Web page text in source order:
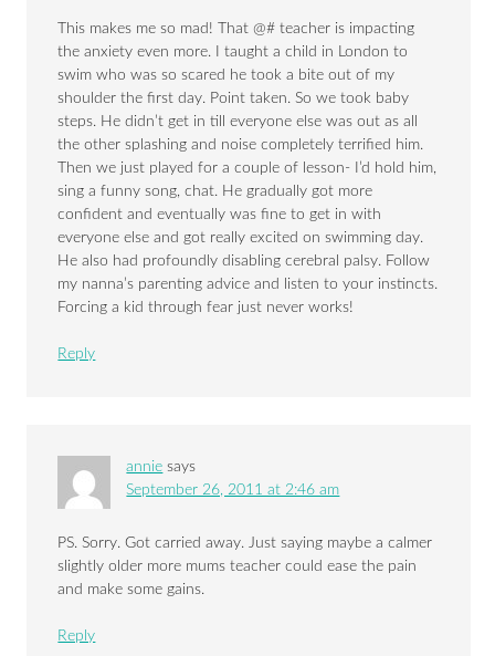
This makes me so mad! That @# teacher is impacting
the anxiety even more. I taught a child in London to
swim who was so scared he took a bite out of my
shoulder the first day. Point taken. So we took baby
steps. He didn’t get in till everyone else was out as all
the other splashing and noise completely terrified him.
Then we just played for a couple of lesson- I’d hold him,
sing a funny song, chat. He gradually got more
confident and eventually was fine to get in with
everyone else and got really excited on swimming day.
He also had profoundly disabling cerebral palsy. Follow
my nanna’s parenting advice and listen to your instincts.
Forcing a kid through fear just never works!
Reply
annie says
September 26, 2011 at 2:46 am
PS. Sorry. Got carried away. Just saying maybe a calmer
slightly older more mums teacher could ease the pain
and make some gains.
Reply